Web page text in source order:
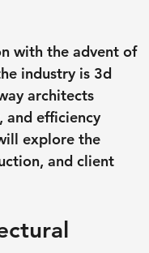
with the advent of
industry is 3d
architects
and efficiency
explore the
and client